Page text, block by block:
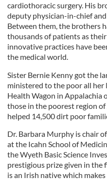
cardiothoracic surgery. His
deputy physician-in-chief
Between them, the brothers
thousands of patients as
innovative practices have
the medical world.
Sister Bernie Kenny got the
ministered to the poor all
Health Wagon in Appalachia
those in the poorest region
helped 14,500 dirt poor
Dr. Barbara Murphy is chair
at the Icahn School of
the Wyeth Basic Science
prestigious prize given in the
is an Irish native which